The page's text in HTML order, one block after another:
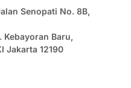
Senopati No. 8B,
Kebayoran Baru,
Jakarta 12190